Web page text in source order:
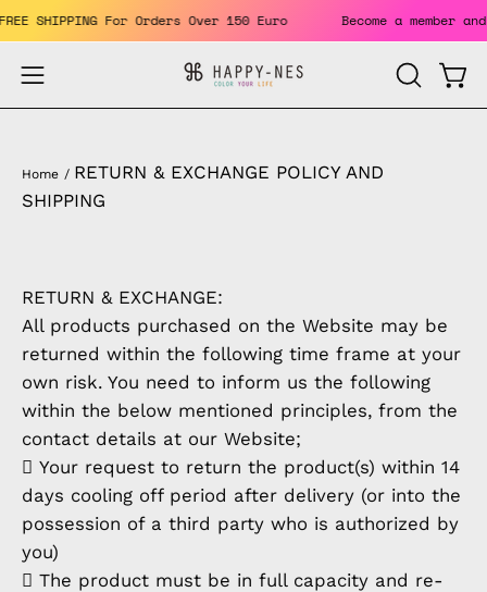
Skip
to
content
SHIPPING For Orders Over 150 Euro Become a
Open
navigation
OPEN
SEARCH
Home / RETURN & EXCHANGE POLICY AND
SHIPPING
RETURN & EXCHANGE:
All products purchased on the Website may be
returned within the following time frame at your
own risk. You need to inform us the following
within the below mentioned principles, from the
contact details at our Website;
 Your request to return the product(s) within 14
days cooling off period after delivery (or into the
possession of a third party who is authorized by
you)
 The product must be in full capacity and re-